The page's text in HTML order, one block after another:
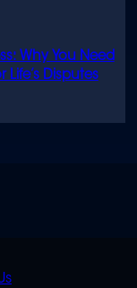
Why You Need
Life’s Disputes